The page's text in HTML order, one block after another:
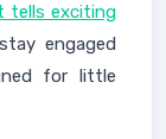
tells exciting
engaged
for little